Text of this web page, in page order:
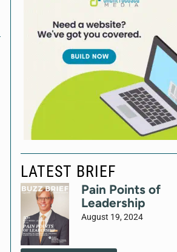
LATEST BRIEF
Pain Points of
Leadership
August 19, 2024